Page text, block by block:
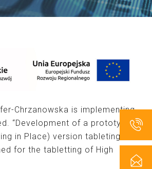
Chrzanowska is implementing
“Development of a prototype
in Place) version tableting
for the tabletting of High